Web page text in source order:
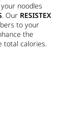
noodles
. Our RESISTEX
to your
the
total calories.